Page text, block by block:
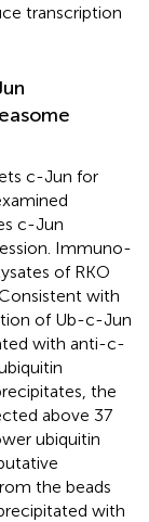
transcription
c-Jun for
c-Jun
Immuno-
of RKO
with
of Ub-c-Jun
with anti-c-
the
above 37
ubiquitin
the beads
with